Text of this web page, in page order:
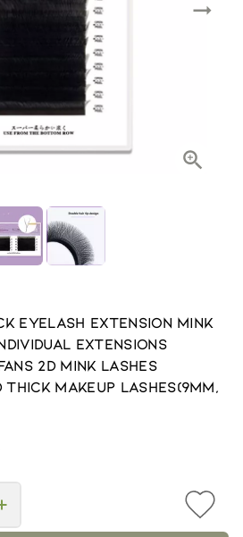
Eyelash Extension Mink
Extensions
2D Mink Lashes
Makeup Lashes(9mm,